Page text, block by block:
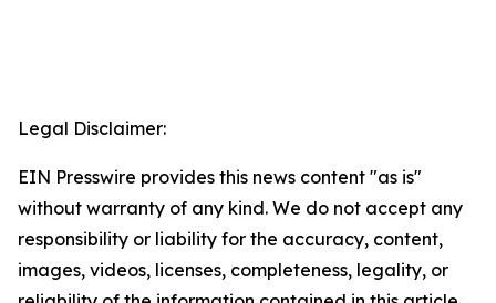
Legal Disclaimer:
EIN Presswire provides this news content "as is"
without warranty of any kind. We do not accept any
responsibility or liability for the accuracy, content,
images, videos, licenses, completeness, legality, or